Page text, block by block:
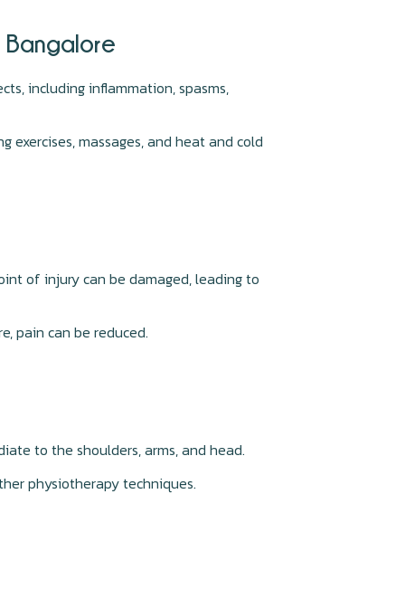
Bangalore
including inflammation, spasms,
exercises, massages, and heat and cold
of injury can be damaged, leading to
pain can be reduced.
to the shoulders, arms, and head.
physiotherapy techniques.